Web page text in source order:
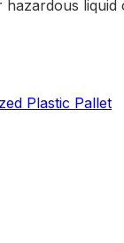
Plastic Pallet